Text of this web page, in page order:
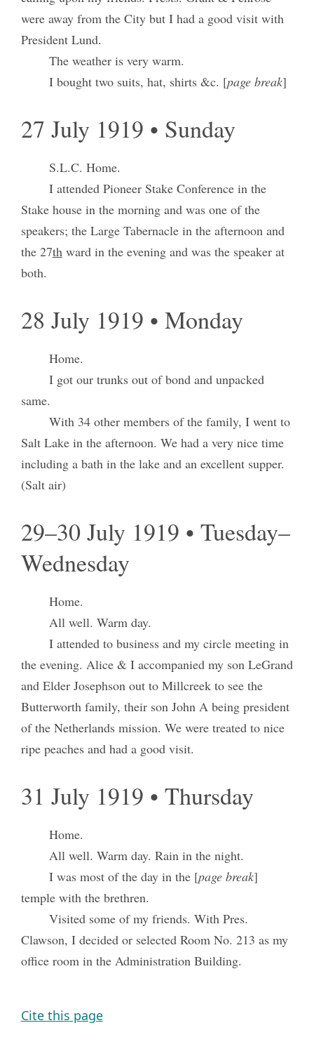
were away from the City but I had a good visit with
President Lund.
The weather is very warm.
I bought two suits, hat, shirts &c. [page break]
27 July 1919 • Sunday
S.L.C. Home.
I attended Pioneer Stake Conference in the
Stake house in the morning and was one of the
speakers; the Large Tabernacle in the afternoon and
the 27thward in the evening and was the speaker at
both.
28 July 1919 • Monday
Home.
I got our trunks out of bond and unpacked
same.
With 34 other members of the family, I went to
Salt Lake in the afternoon. We had a very nice time
including a bath in the lake and an excellent supper.
(Salt air)
29–30 July 1919 • Tuesday–
Wednesday
Home.
All well. Warm day.
I attended to business and my circle meeting in
the evening. Alice & I accompanied my son LeGrand
and Elder Josephson out to Millcreek to see the
Butterworth family, their son John A being president
of the Netherlands mission. We were treated to nice
ripe peaches and had a good visit.
31 July 1919 • Thursday
Home.
All well. Warm day. Rain in the night.
I was most of the day in the [page break]
temple with the brethren.
Visited some of my friends. With Pres.
Clawson, I decided or selected Room No. 213 as my
office room in the Administration Building.
Cite this page